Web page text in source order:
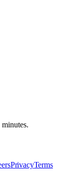
PrivacyTerms